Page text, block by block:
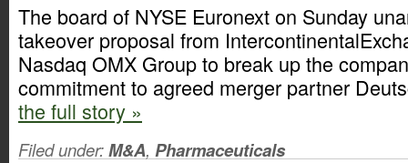
The board of NYSE Euronext on Sunday
takeover proposal from
Nasdaq OMX Group to break up the
commitment to agreed merger partner
the full story »
Filed under:M&A, Pharmaceuticals